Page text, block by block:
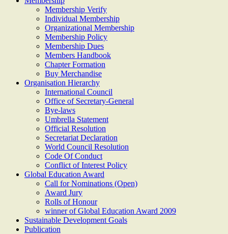
Membership Verify
Individual Membership
Organizational Membership
Membership Policy
Membership Dues
Members Handbook
Chapter Formation
Buy Merchandise
Organisation Hierarchy
International Council
Office of Secretary-General
Bye-laws
Umbrella Statement
Official Resolution
Secretariat Declaration
World Council Resolution
Code Of Conduct
Conflict of Interest Policy
Global Education Award
Call for Nominations (Open)
Award Jury
Rolls of Honour
winner of Global Education Award 2009
Sustainable Development Goals
Publication